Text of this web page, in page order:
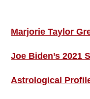
Marjorie Taylor
Joe Biden’s 2021
Astrological